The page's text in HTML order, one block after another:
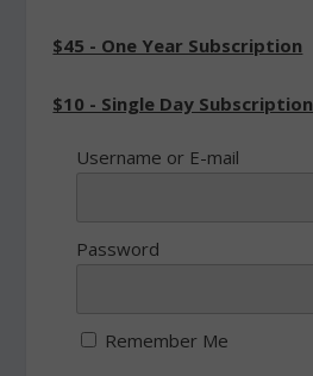
$45 - One Year Subscription
$10 - Single Day Subscription
Username or E-mail
Password
Remember Me